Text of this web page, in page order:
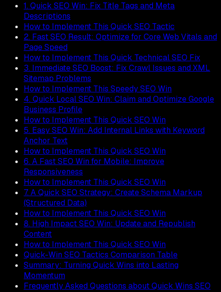
1. Quick SEO Win: Fix Title Tags and Meta
Descriptions
How to Implement This Quick SEO Tactic
2. Fast SEO Result: Optimize for Core Web Vitals and
Page Speed
How to Implement This Quick Technical SEO Fix
3. Immediate SEO Boost: Fix Crawl Issues and XML
Sitemap Problems
How to Implement This Speedy SEO Win
4. Quick Local SEO Win: Claim and Optimize Google
Business Profile
How to Implement This Quick SEO Win
5. Easy SEO Win: Add Internal Links with Keyword
Anchor Text
How to Implement This Quick SEO Win
6. A Fast SEO Win for Mobile: Improve
Responsiveness
How to Implement This Quick SEO Win
7. A Quick SEO Strategy: Create Schema Markup
(Structured Data)
How to Implement This Quick SEO Win
8. High Impact SEO Win: Update and Republish
Content
How to Implement This Quick SEO Win
Quick-Win SEO Tactics Comparison Table
Summary: Turning Quick Wins into Lasting
Momentum
Frequently Asked Questions about Quick Wins SEO